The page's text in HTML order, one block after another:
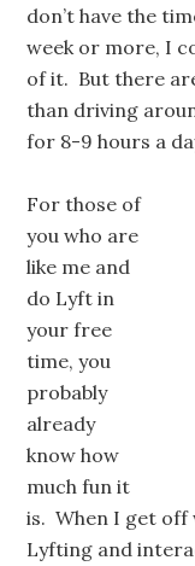
don’t have the
week or more, I
of it. But there
than driving
for 8-9 hours a
For those of
you who are
like me and
do Lyft in
your free
time, you
probably
already
know how
much fun it
is. When I get
Lyfting and